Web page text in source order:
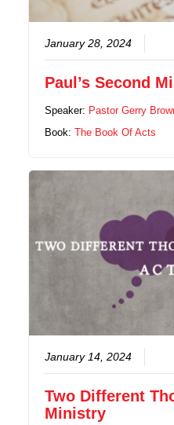
January 28, 2024
Paul’s Second
Speaker: Pastor Gerry
Book:The Book Of Acts
January 14, 2024
Two Different
Ministry